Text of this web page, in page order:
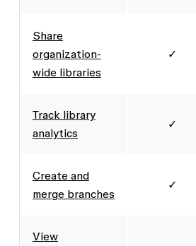
Share
organization-
wide libraries
✓
Track library
analytics
✓
Create and
merge branches
✓
View